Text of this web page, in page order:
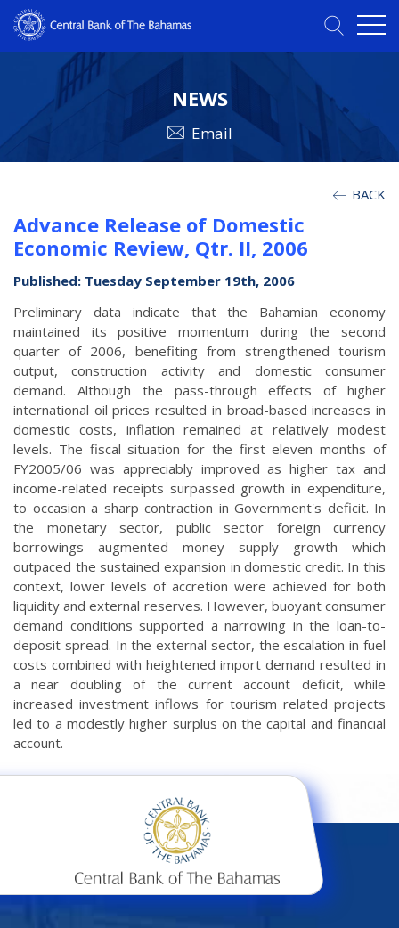
NEWS
Email
BACK
Advance Release of Domestic
Economic Review, Qtr. II, 2006
Published: Tuesday September 19th, 2006
Preliminary data indicate that the Bahamian economy
maintained its positive momentum during the second
quarter of 2006, benefiting from strengthened tourism
output, construction activity and domestic consumer
demand. Although the pass-through effects of higher
international oil prices resulted in broad-based increases in
domestic costs, inflation remained at relatively modest
levels. The fiscal situation for the first eleven months of
FY2005/06 was appreciably improved as higher tax and
income-related receipts surpassed growth in expenditure,
to occasion a sharp contraction in Government's deficit. In
the monetary sector, public sector foreign currency
borrowings augmented money supply growth which
outpaced the sustained expansion in domestic credit. In this
context, lower levels of accretion were achieved for both
liquidity and external reserves. However, buoyant consumer
demand conditions supported a narrowing in the loan-to-
deposit spread. In the external sector, the escalation in fuel
costs combined with heightened import demand resulted in
a near doubling of the current account deficit, while
increased investment inflows for tourism related projects
led to a modestly higher surplus on the capital and financial
account.